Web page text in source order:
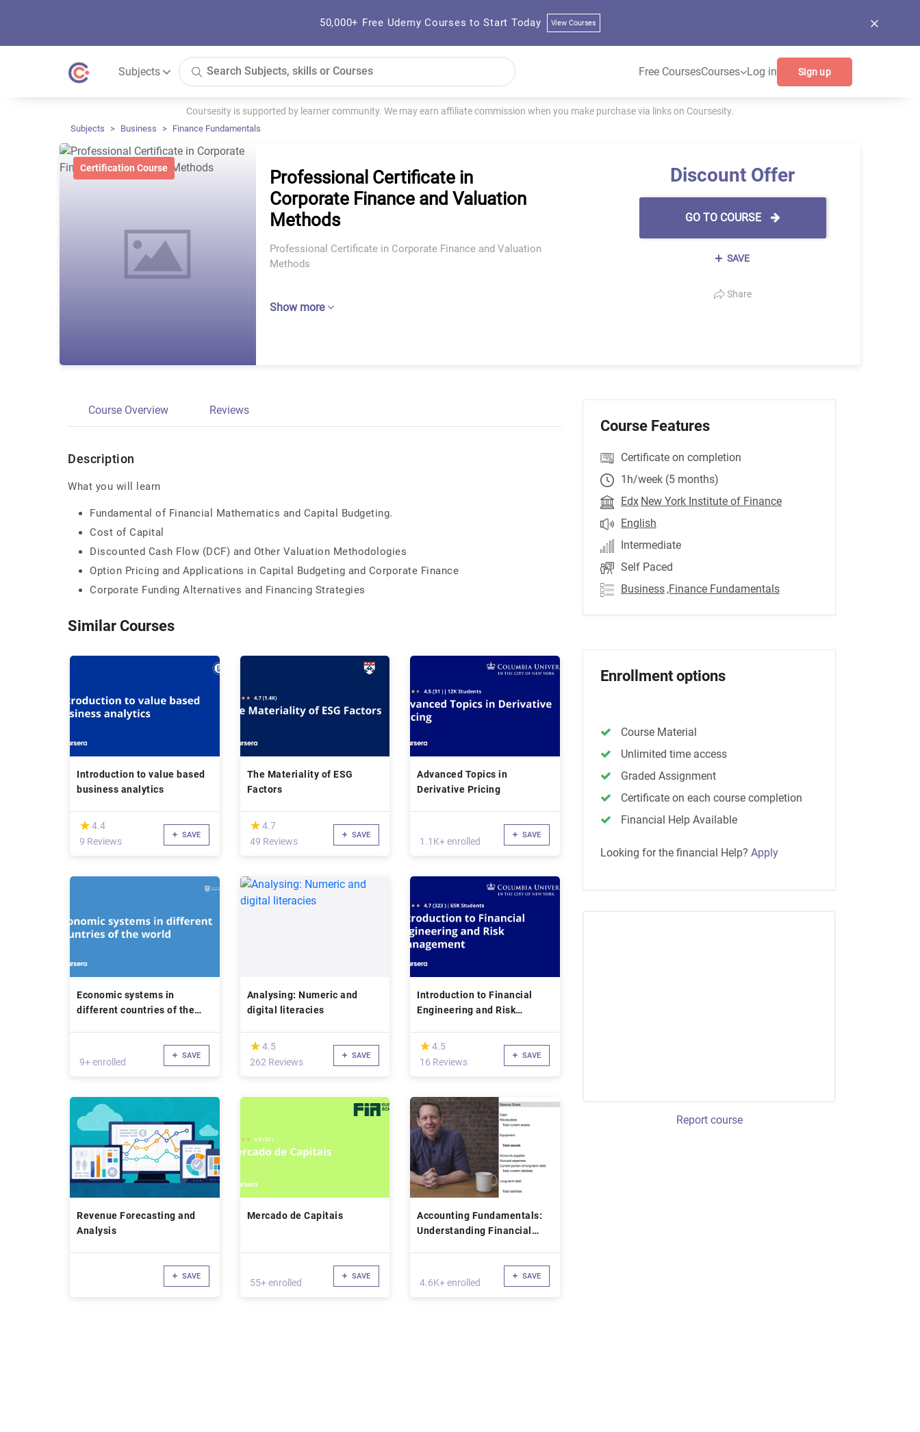
50,000+ Free Udemy Courses to Start Today View Courses
Subjects Free CoursesCourses Log in Sign up
Coursesity is supported by learner community. We may earn affiliate commission when you make purchase via links on Coursesity.
Subjects Business Finance Fundamentals
Certification Course
Professional Certificate in
Corporate Finance and Valuation
Methods
Professional Certificate in Corporate Finance and Valuation
Methods
Show more
Discount Offer
GO TO COURSE
SAVE
Share
Course Overview Reviews
Description
What you will learn
Fundamental of Financial Mathematics and Capital Budgeting.
Cost of Capital
Discounted Cash Flow (DCF) and Other Valuation Methodologies
Option Pricing and Applications in Capital Budgeting and Corporate Finance
Corporate Funding Alternatives and Financing Strategies
Similar Courses
Introduction to value based
business analytics
(*)
★
★4.4
9 Reviews
SAVE
The Materiality of ESG
Factors
(*)
★
★4.7
49 Reviews
SAVE
Advanced Topics in
Derivative Pricing
1.1K+ enrolled
SAVE
Economic systems in
different countries of the
9+ enrolled
SAVE
Analysing: Numeric and
digital literacies
(*)
★
★4.5
262 Reviews
SAVE
Introduction to Financial
Engineering and Risk
(*)
★
★ 4.5
16 Reviews
SAVE
Revenue Forecasting and
Analysis
SAVE
Mercado de Capitais
55+ enrolled
SAVE
Accounting Fundamentals:
Understanding Financial
4.6K+ enrolled
SAVE
Course Features
Certificate on completion
1h/week (5 months)
Edx New York Institute of Finance
English
Intermediate
Self Paced
Business ,Finance Fundamentals
Enrollment options
Course Material
Unlimited time access
Graded Assignment
Certificate on each course completion
Financial Help Available
Looking for the financial Help? Apply
Report course